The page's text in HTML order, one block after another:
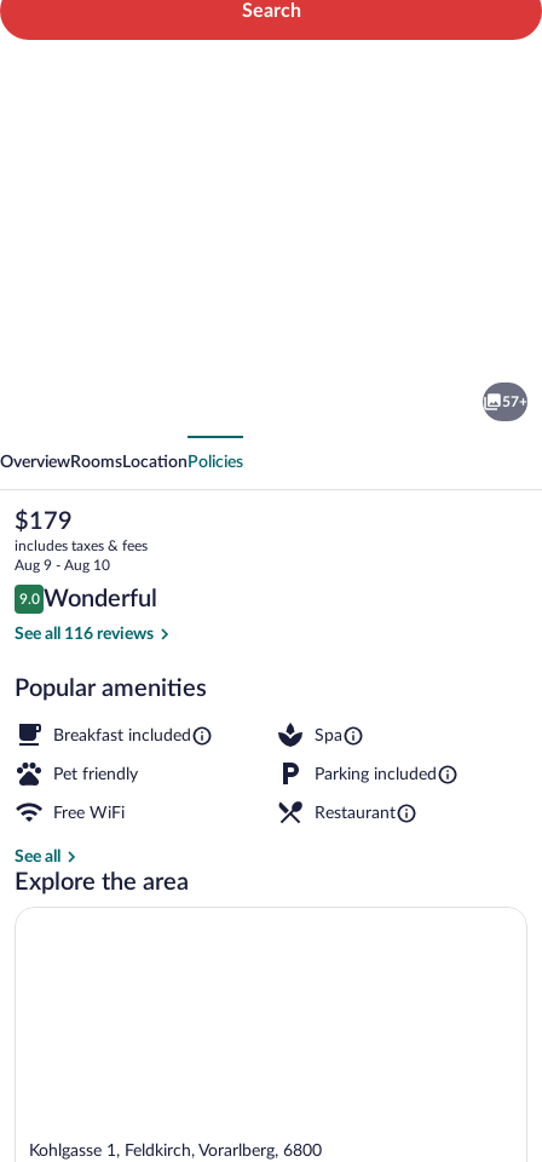
Search
57+
OverviewRooms Location Policies
The
current
price
is
$179
$179
includes taxes & fees
Aug 9 - Aug 10
Reviews
9.0
9.0 out of 10
Wonderful
See all 116 reviews
Popular amenities
Breakfast included Spa
Pet friendly Parking included
Free WiFi Restaurant
See all
Explore the area
Kohlgasse 1, Feldkirch, Vorarlberg, 6800